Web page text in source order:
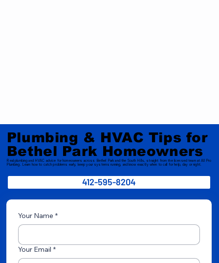
Plumbing & HVAC Tips for
Bethel Park Homeowners
Real plumbing and HVAC advice for homeowners across Bethel Park and the South Hills, straight from the licensed team at All Pro
Plumbing. Learn how to catch problems early, keep your systems running, and know exactly when to call for help, day or night.
412-595-8204
Your Name *
Your Email *